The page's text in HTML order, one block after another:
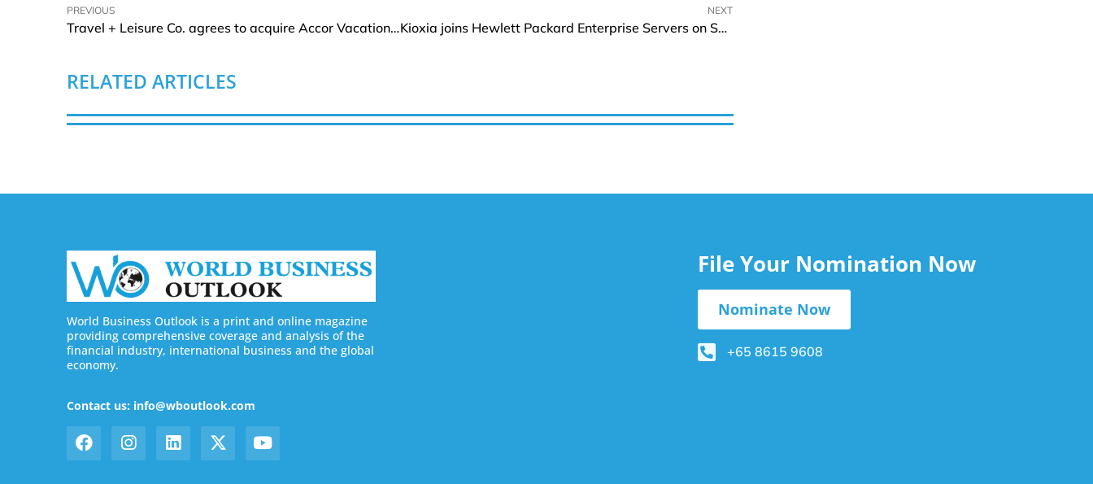
PREVIOUS
Travel + Leisure Co. agrees to acquire Accor Vacation Club
NEXT
Kioxia joins Hewlett Packard Enterprise Servers on Space Launch
RELATED ARTICLES
World Business Outlook is a print and online magazine
providing comprehensive coverage and analysis of the
financial industry, international business and the global
economy.
Contact us: info@wboutlook.com
File Your Nomination Now
Nominate Now
+65 8615 9608